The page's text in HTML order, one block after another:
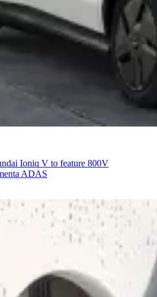
Ioniq V to feature 800V
ADAS